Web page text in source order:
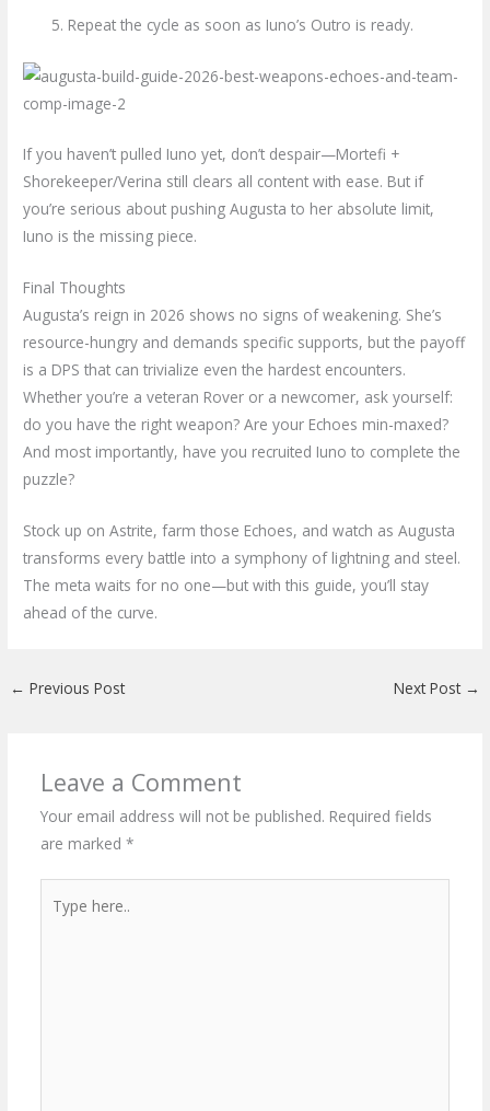
Repeat the cycle as soon as Iuno’s Outro is ready.
If you haven’t pulled Iuno yet, don’t despair—Mortefi +
Shorekeeper/Verina still clears all content with ease. But if
you’re serious about pushing Augusta to her absolute limit,
Iuno is the missing piece.
Final Thoughts
Augusta’s reign in 2026 shows no signs of weakening. She’s
resource-hungry and demands specific supports, but the payoff
is a DPS that can trivialize even the hardest encounters.
Whether you’re a veteran Rover or a newcomer, ask yourself:
do you have the right weapon? Are your Echoes min-maxed?
And most importantly, have you recruited Iuno to complete the
puzzle?
Stock up on Astrite, farm those Echoes, and watch as Augusta
transforms every battle into a symphony of lightning and steel.
The meta waits for no one—but with this guide, you’ll stay
ahead of the curve.
← Previous Post Next Post →
Leave a Comment
Your email address will not be published. Required fields
are marked *
here..